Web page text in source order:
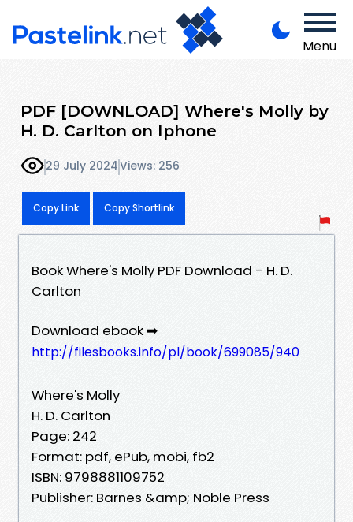
Menu
PDF [DOWNLOAD] Where's Molly by
H. D. Carlton on Iphone
29 July 2024Views: 256
Copy Link Copy Shortlink
Book Where's Molly PDF Download - H. D.
Carlton
Download ebook ➡
http://filesbooks.info/pl/book/699085/940
Where's Molly
H. D. Carlton
Page: 242
Format: pdf, ePub, mobi, fb2
ISBN: 9798881109752
Publisher: Barnes &amp; Noble Press